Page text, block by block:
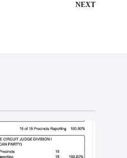
NEXT